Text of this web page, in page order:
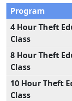
Program
4 Hour Theft
Class
8 Hour Theft
Class
10 Hour Theft
Class